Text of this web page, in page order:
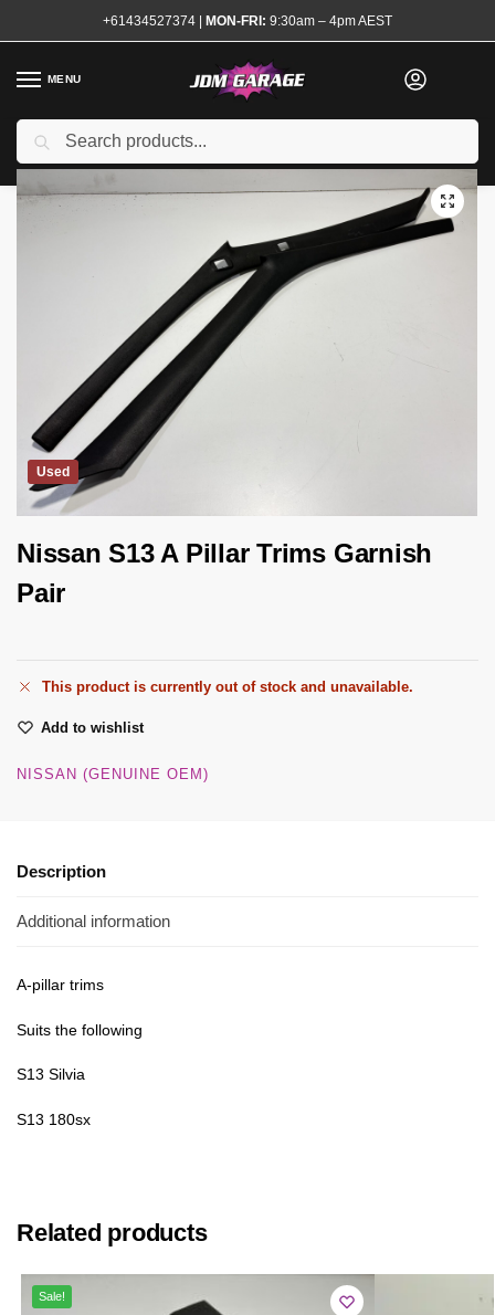
+61434527374 | MON-FRI: 9:30am – 4pm AEST
MENU
Home
/ Shop Interior / Trim and Surrounds
Used
Nissan S13 A Pillar Trims Garnish
Pair
This product is currently out of stock and unavailable.
Add to wishlist
NISSAN (GENUINE OEM)
Description
Additional information
A-pillar trims
Suits the following
S13 Silvia
S13 180sx
Related products
Sale!